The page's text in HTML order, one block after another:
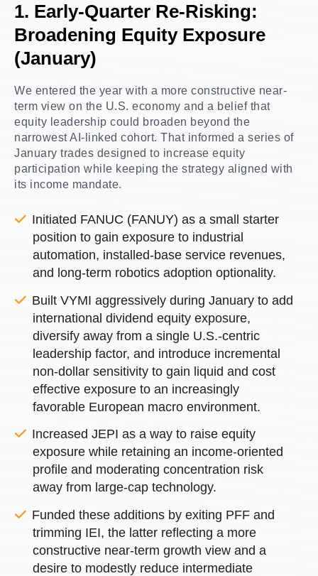
1. Early-Quarter Re-Risking:
Broadening Equity Exposure
(January)
We entered the year with a more constructive near-
term view on the U.S. economy and a belief that
equity leadership could broaden beyond the
narrowest AI-linked cohort. That informed a series of
January trades designed to increase equity
participation while keeping the strategy aligned with
its income mandate.
Initiated FANUC (FANUY) as a small starter
position to gain exposure to industrial
automation, installed-base service revenues,
and long-term robotics adoption optionality.
Built VYMI aggressively during January to add
international dividend equity exposure,
diversify away from a single U.S.-centric
leadership factor, and introduce incremental
non-dollar sensitivity to gain liquid and cost
effective exposure to an increasingly
favorable European macro environment.
Increased JEPI as a way to raise equity
exposure while retaining an income-oriented
profile and moderating concentration risk
away from large-cap technology.
Funded these additions by exiting PFF and
trimming IEI, the latter reflecting a more
constructive near-term growth view and a
desire to modestly reduce intermediate